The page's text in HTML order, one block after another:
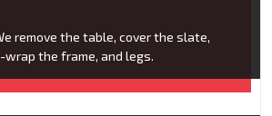
remove the table, cover the slate,
wrap the frame, and legs.